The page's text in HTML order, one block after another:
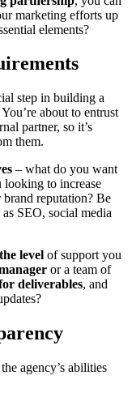
marketing efforts up
elements?
step in building a
about to entrust
partner, so it’s
them.
– what do you want
looking to increase
brand reputation? Be
SEO, social media
level of support you
or a team of
deliverables, and
agency’s abilities